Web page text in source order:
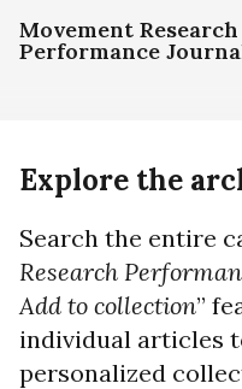
Movement Research
Performance
Explore the
Search the entire
Research
Add to collection”
individual articles
personalized